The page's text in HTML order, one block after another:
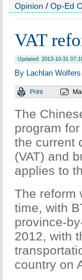
Opinion / Op-Ed
VAT
Updated: 2013-10-31
By Lachlan
Print
The
program
the current
(VAT) and
applies to
The reform
time, with
province-
2012, with
country on